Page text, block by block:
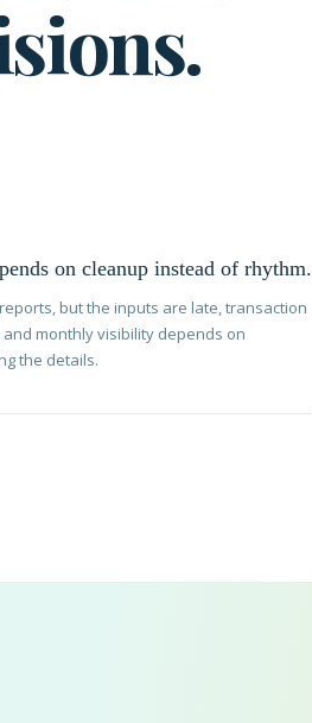
on cleanup instead of rhythm.
but the inputs are late, transaction
monthly visibility depends on
the details.